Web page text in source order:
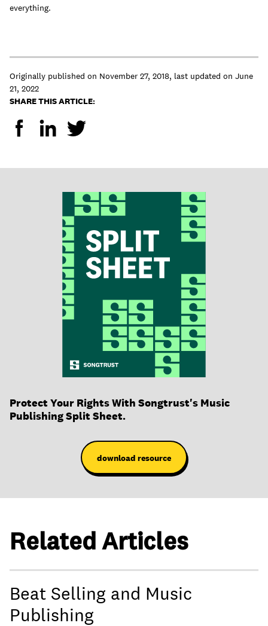
everything.
Originally published on November 27, 2018, last updated on June
21, 2022
SHARE THIS ARTICLE:
Protect Your Rights With Songtrust's Music
Publishing Split Sheet.
download resource
Related Articles
Beat Selling and Music
Publishing